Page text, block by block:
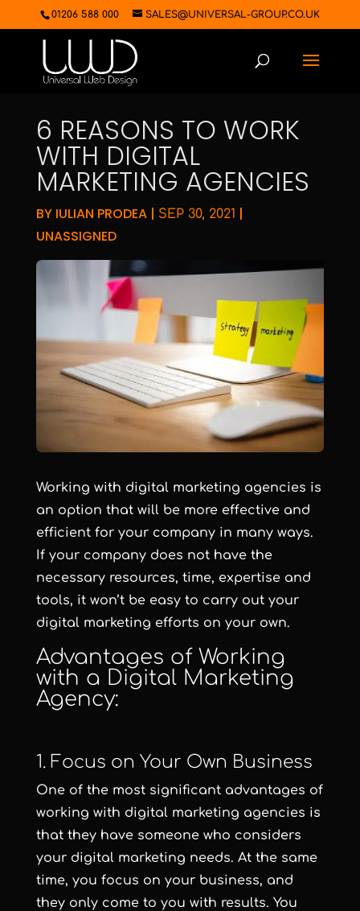
01206 588 000 SALES@UNIVERSAL-GROUP.CO.UK
6 REASONS TO WORK
WITH DIGITAL
MARKETING AGENCIES
BY IULIAN PRODEA| SEP 30, 2021 |
UNASSIGNED
Working with digital marketing agencies is
an option that will be more effective and
efficient for your company in many ways.
If your company does not have the
necessary resources, time, expertise and
tools, it won’t be easy to carry out your
digital marketing efforts on your own.
Advantages of Working
with a Digital Marketing
Agency:
1. Focus on Your Own Business
One of the most significant advantages of
working with digital marketing agencies is
that they have someone who considers
your digital marketing needs. At the same
time, you focus on your business, and
they only come to you with results. You